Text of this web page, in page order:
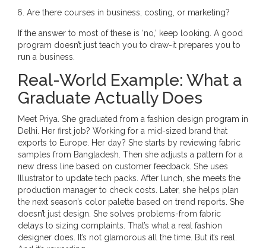
Are there courses in business, costing, or marketing?
If the answer to most of these is ‘no,’ keep looking. A good
program doesn’t just teach you to draw-it prepares you to
run a business.
Real-World Example: What a
Graduate Actually Does
Meet Priya. She graduated from a fashion design program in
Delhi. Her first job? Working for a mid-sized brand that
exports to Europe. Her day? She starts by reviewing fabric
samples from Bangladesh. Then she adjusts a pattern for a
new dress line based on customer feedback. She uses
Illustrator to update tech packs. After lunch, she meets the
production manager to check costs. Later, she helps plan
the next season’s color palette based on trend reports. She
doesn’t just design. She solves problems-from fabric
delays to sizing complaints. That’s what a real fashion
designer does. It’s not glamorous all the time. But it’s real.